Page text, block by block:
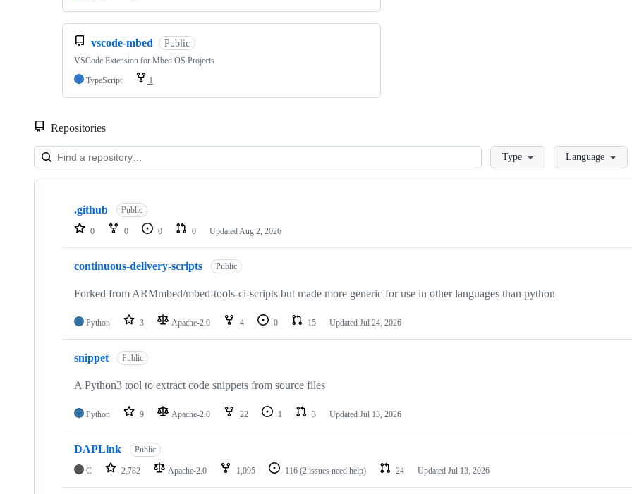
vscode-mbed Public
VSCode Extension for Mbed OS Projects
TypeScript
1
Repositories
LoadingType Language
Showing
repositories
.github Public
0 0 0 0 Updated Aug 2, 2026
continuous-delivery-scripts Public
Forked from ARMmbed/mbed-tools-ci-scripts but made more generic for use in other languages than python
Python 3 Apache-2.0 4 0 15 Updated Jul 24, 2026
snippet Public
A Python3 tool to extract code snippets from source files
Python 9 Apache-2.0 22 1 3 Updated Jul 13, 2026
DAPLink Public
C 2,782 Apache-2.0 1,095 116 (2 issues need help) 24 Updated Jul 13, 2026